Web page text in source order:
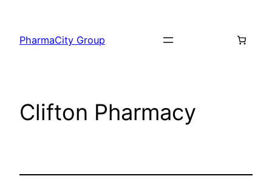
PharmaCity Group
Clifton Pharmacy